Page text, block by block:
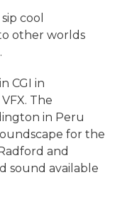
cool
other worlds
CGI in
The
in Peru
for the
and
sound available